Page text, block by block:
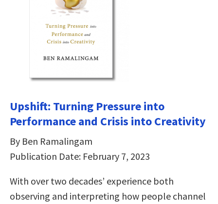
Upshift: Turning Pressure into
Performance and Crisis into Creativity
By Ben Ramalingam
Publication Date: February 7, 2023
With over two decades’ experience both
observing and interpreting how people channel